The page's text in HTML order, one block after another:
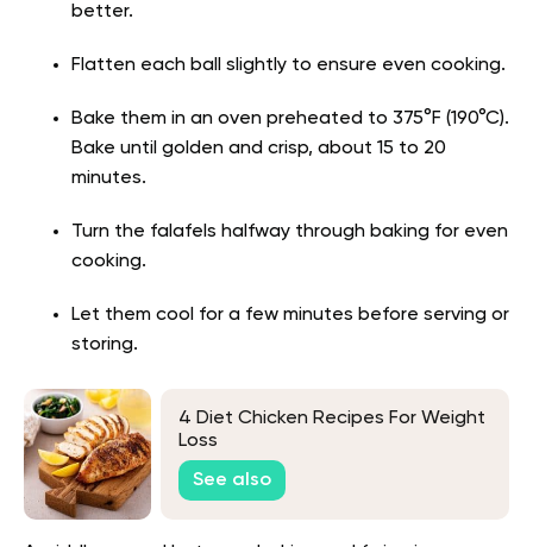
better.
Flatten each ball slightly to ensure even cooking.
Bake them in an oven preheated to 375°F (190°C).
Bake until golden and crisp, about 15 to 20
minutes.
Turn the falafels halfway through baking for even
cooking.
Let them cool for a few minutes before serving or
storing.
4 Diet Chicken Recipes For Weight
Loss
See also